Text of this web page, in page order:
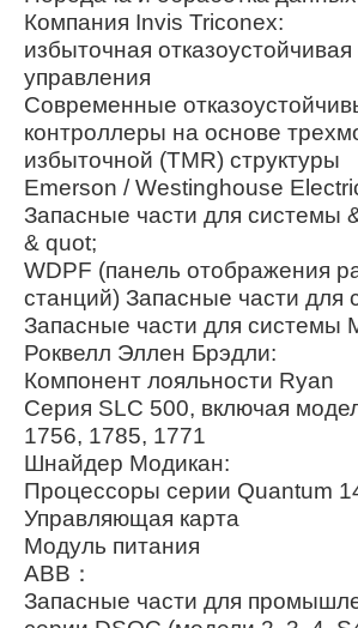
Компания Invis Triconex:
избыточная
управления
Современные
контроллеры на основе
избыточной (TMR) структуры
Emerson / Westinghouse
Запасные части для системы
& quot;
WDPF (панель отображения
станций) Запасные части для
Запасные части для системы
Роквелл Эллен Брэдли:
Компонент лояльности Ryan
Серия SLC 500, включая
1756, 1785, 1771
Шнайдер Модикан:
Процессоры серии Quantum
Управляющая карта
Модуль питания
ABB：
Запасные части для